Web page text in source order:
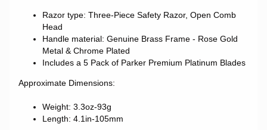
Razor type: Three-Piece Safety Razor, Open Comb
Head
Handle material: Genuine Brass Frame - Rose Gold
Metal & Chrome Plated
Includes a 5 Pack of Parker Premium Platinum Blades
Approximate Dimensions:
Weight: 3.3oz-93g
Length: 4.1in-105mm